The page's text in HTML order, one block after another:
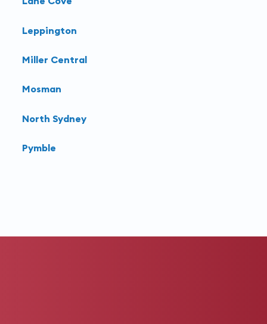
Leppington
Miller Central
Mosman
North Sydney
Pymble